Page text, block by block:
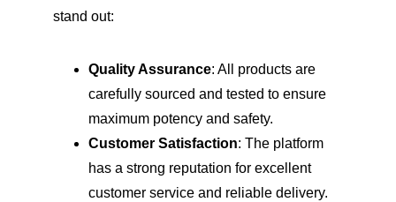
stand out:
Quality Assurance: All products are
carefully sourced and tested to ensure
maximum potency and safety.
Customer Satisfaction: The platform
has a strong reputation for excellent
customer service and reliable delivery.